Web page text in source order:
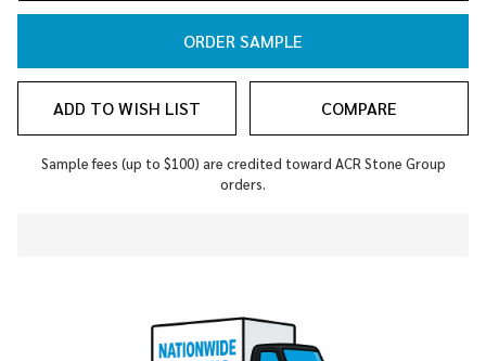
ORDER SAMPLE
ADD TO WISH LIST COMPARE
Sample fees (up to $100) are credited toward ACR Stone Group
orders.